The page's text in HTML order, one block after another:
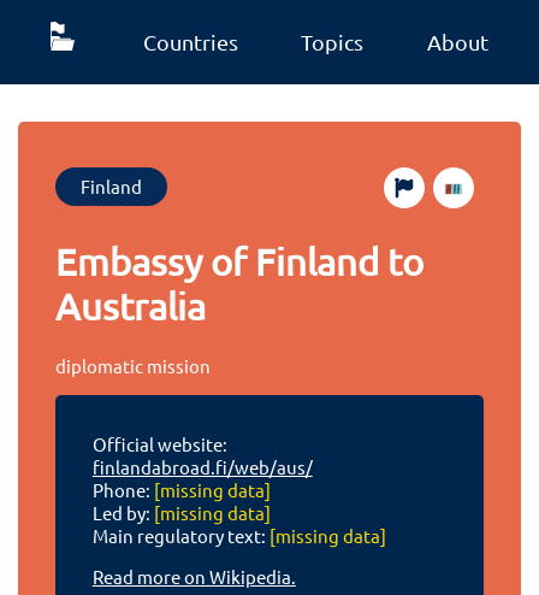
Countries Topics About
Finland
Embassy of Finland to
Australia
diplomatic mission
Official website:
finlandabroad.fi/web/aus/
Phone: [missing data]
Led by: [missing data]
Main regulatory text: [missing data]
Read more on Wikipedia.